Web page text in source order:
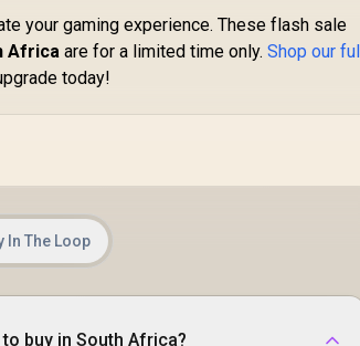
your gaming experience. These flash sale
Africa are for a limited time only.Shop our
today!
In The Loop
buy in South Africa?